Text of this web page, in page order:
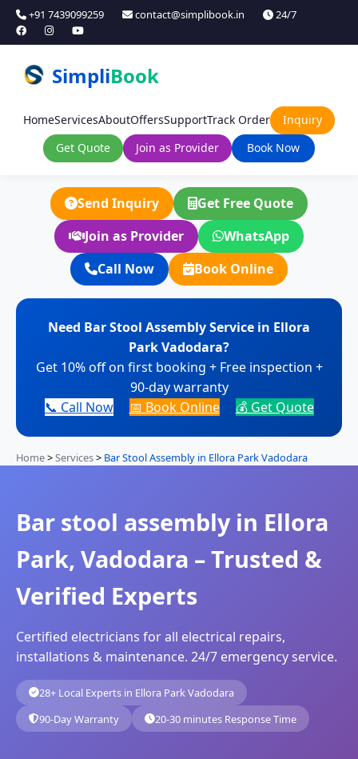
+91 7439099259 contact@simplibook.in 24/7
SimpliBook
HomeServicesAboutOffersSupportTrack Order
Inquiry
Get Quote
Join as Provider Book Now
Send Inquiry
Get Free Quote
Join as Provider
WhatsApp
Call Now
Book Online
Need Bar Stool Assembly Service in Ellora
Park Vadodara?
Get 10% off on first booking + Free inspection +
90-day warranty
📞 Call Now
📅 Book Online 💰 Get Quote
Home>Services> Bar Stool Assembly in Ellora Park Vadodara
Bar stool assembly in Ellora
Park, Vadodara – Trusted &
Verified Experts
Certified electricians for all electrical repairs,
installations & maintenance. 24/7 emergency service.
28+ Local Experts in Ellora Park Vadodara
90-Day Warranty
20-30 minutes Response Time